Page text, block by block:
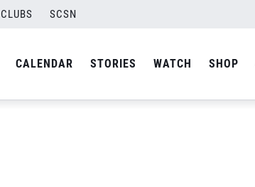
CLUBS SCSN
CALENDAR STORIES WATCH SHOP